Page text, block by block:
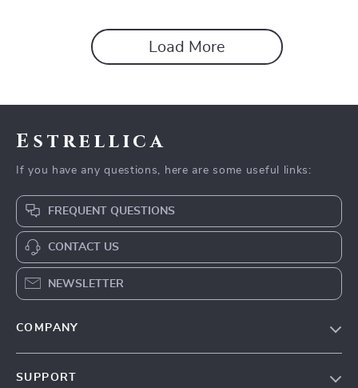
Load More
Estrellica
If you have any questions, here are some useful links:
FREQUENT QUESTIONS
CONTACT US
NEWSLETTER
COMPANY
SUPPORT